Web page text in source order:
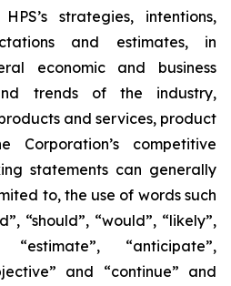
strategies, intentions,
and estimates, in
economic and business
trends of the industry,
and services, product
Corporation’s competitive
statements can generally
to, the use of words such
“should”, “would”, “likely”,
“estimate”, “anticipate”,
and “continue” and